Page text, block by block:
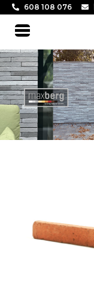
Skip
content
608 108 076
Main